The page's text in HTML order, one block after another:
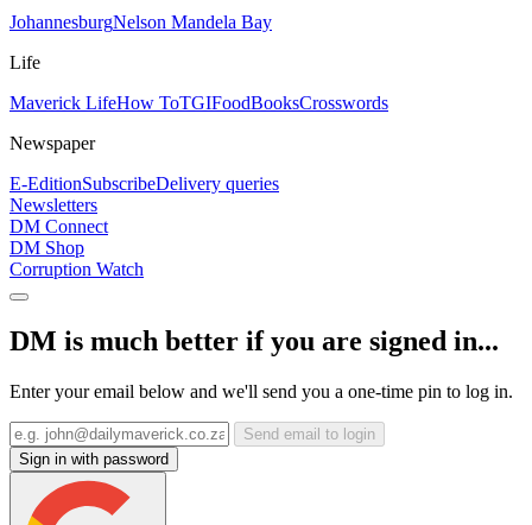
JohannesburgNelson Mandela Bay
Life
Maverick LifeHow ToTGIFoodBooksCrosswords
Newspaper
E-EditionSubscribeDelivery queries
Newsletters
DM Connect
DM Shop
Corruption Watch
DM is much better if you are signed in...
Enter your email below and we'll send you a one-time pin to log in.
Send email to login
Sign in with password